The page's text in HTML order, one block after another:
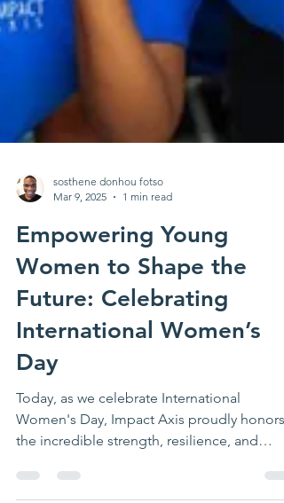
sosthene donhou fotso
Mar 9, 2025
1 min read
Empowering Young
Women to Shape the
Future: Celebrating
International Women’s
Day
Women's Day, Impact Axis proudly honors